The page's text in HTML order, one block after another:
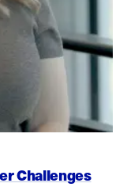
Challenges